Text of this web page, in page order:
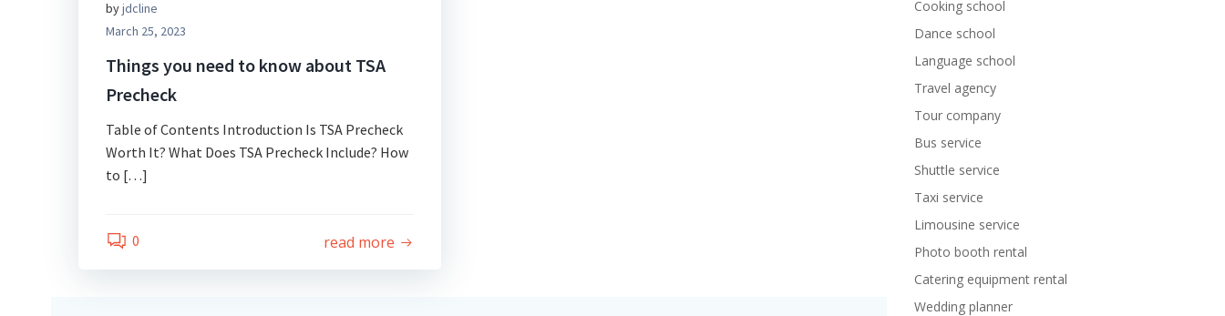
byjdcline
March 25, 2023
Things you need to know about TSA
Precheck
Table of Contents Introduction Is TSA Precheck
Worth It? What Does TSA Precheck Include? How
to […]
0 read more
Cooking school
Dance school
Language school
Travel agency
Tour company
Bus service
Shuttle service
Taxi service
Limousine service
Photo booth rental
Catering equipment rental
Wedding planner